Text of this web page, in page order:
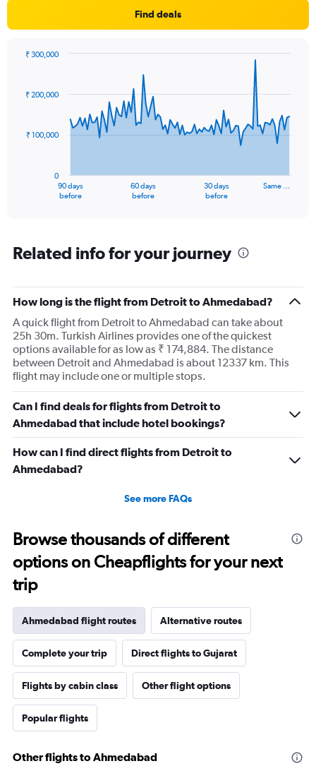
Find deals
91
data
The
Range:
91
The
chart
1
Y
axis
displaying
values.
Range:
0
to
300000.
90 days
before
60 days
before
30 days
before
Same …
0
₹ 100,000
₹ 200,000
₹ 300,000
Related info for your journey
How long is the flight from Detroit to Ahmedabad?
A quick flight from Detroit to Ahmedabad can take about
25h 30m. Turkish Airlines provides one of the quickest
options available for as low as ₹ 174,884. The distance
between Detroit and Ahmedabad is about 12337 km. This
flight may include one or multiple stops.
Can I find deals for flights from Detroit to
Ahmedabad that include hotel bookings?
How can I find direct flights from Detroit to
Ahmedabad?
See more FAQs
Browse thousands of different
options on Cheapflights for your next
trip
Ahmedabad flight routes Alternative routes
Complete your trip Direct flights to Gujarat
Flights by cabin class Other flight options
Popular flights
Other flights to Ahmedabad